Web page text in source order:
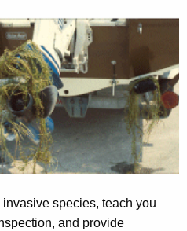
species, teach you
and provide